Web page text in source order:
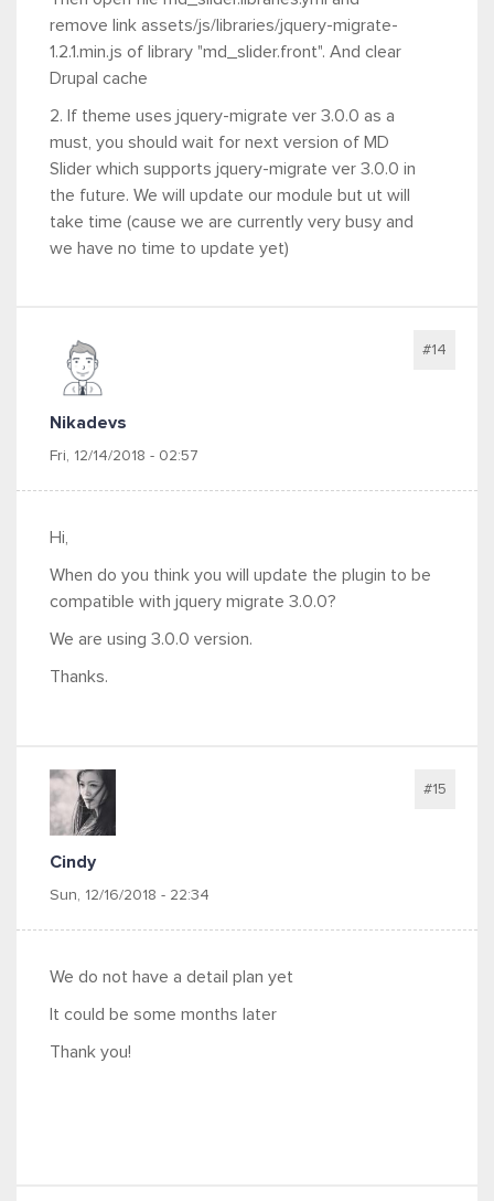
remove link assets/js/libraries/jquery-migrate-
1.2.1.min.js of library "md_slider.front". And clear
Drupal cache
2. If theme uses jquery-migrate ver 3.0.0 as a
must, you should wait for next version of MD
Slider which supports jquery-migrate ver 3.0.0 in
the future. We will update our module but ut will
take time (cause we are currently very busy and
we have no time to update yet)
Nikadevs
Fri, 12/14/2018 - 02:57
#14
Hi,
When do you think you will update the plugin to be
compatible with jquery migrate 3.0.0?
We are using 3.0.0 version.
Thanks.
Cindy
Sun, 12/16/2018 - 22:34
#15
We do not have a detail plan yet
It could be some months later
Thank you!